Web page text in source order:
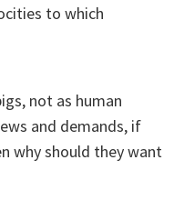
to which
not as human
and demands, if
why should they want